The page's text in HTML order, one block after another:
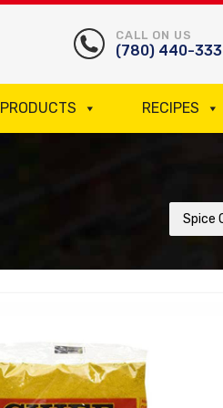
CALL ON US
(780) 440-
PRODUCTS RECIPES
Spice